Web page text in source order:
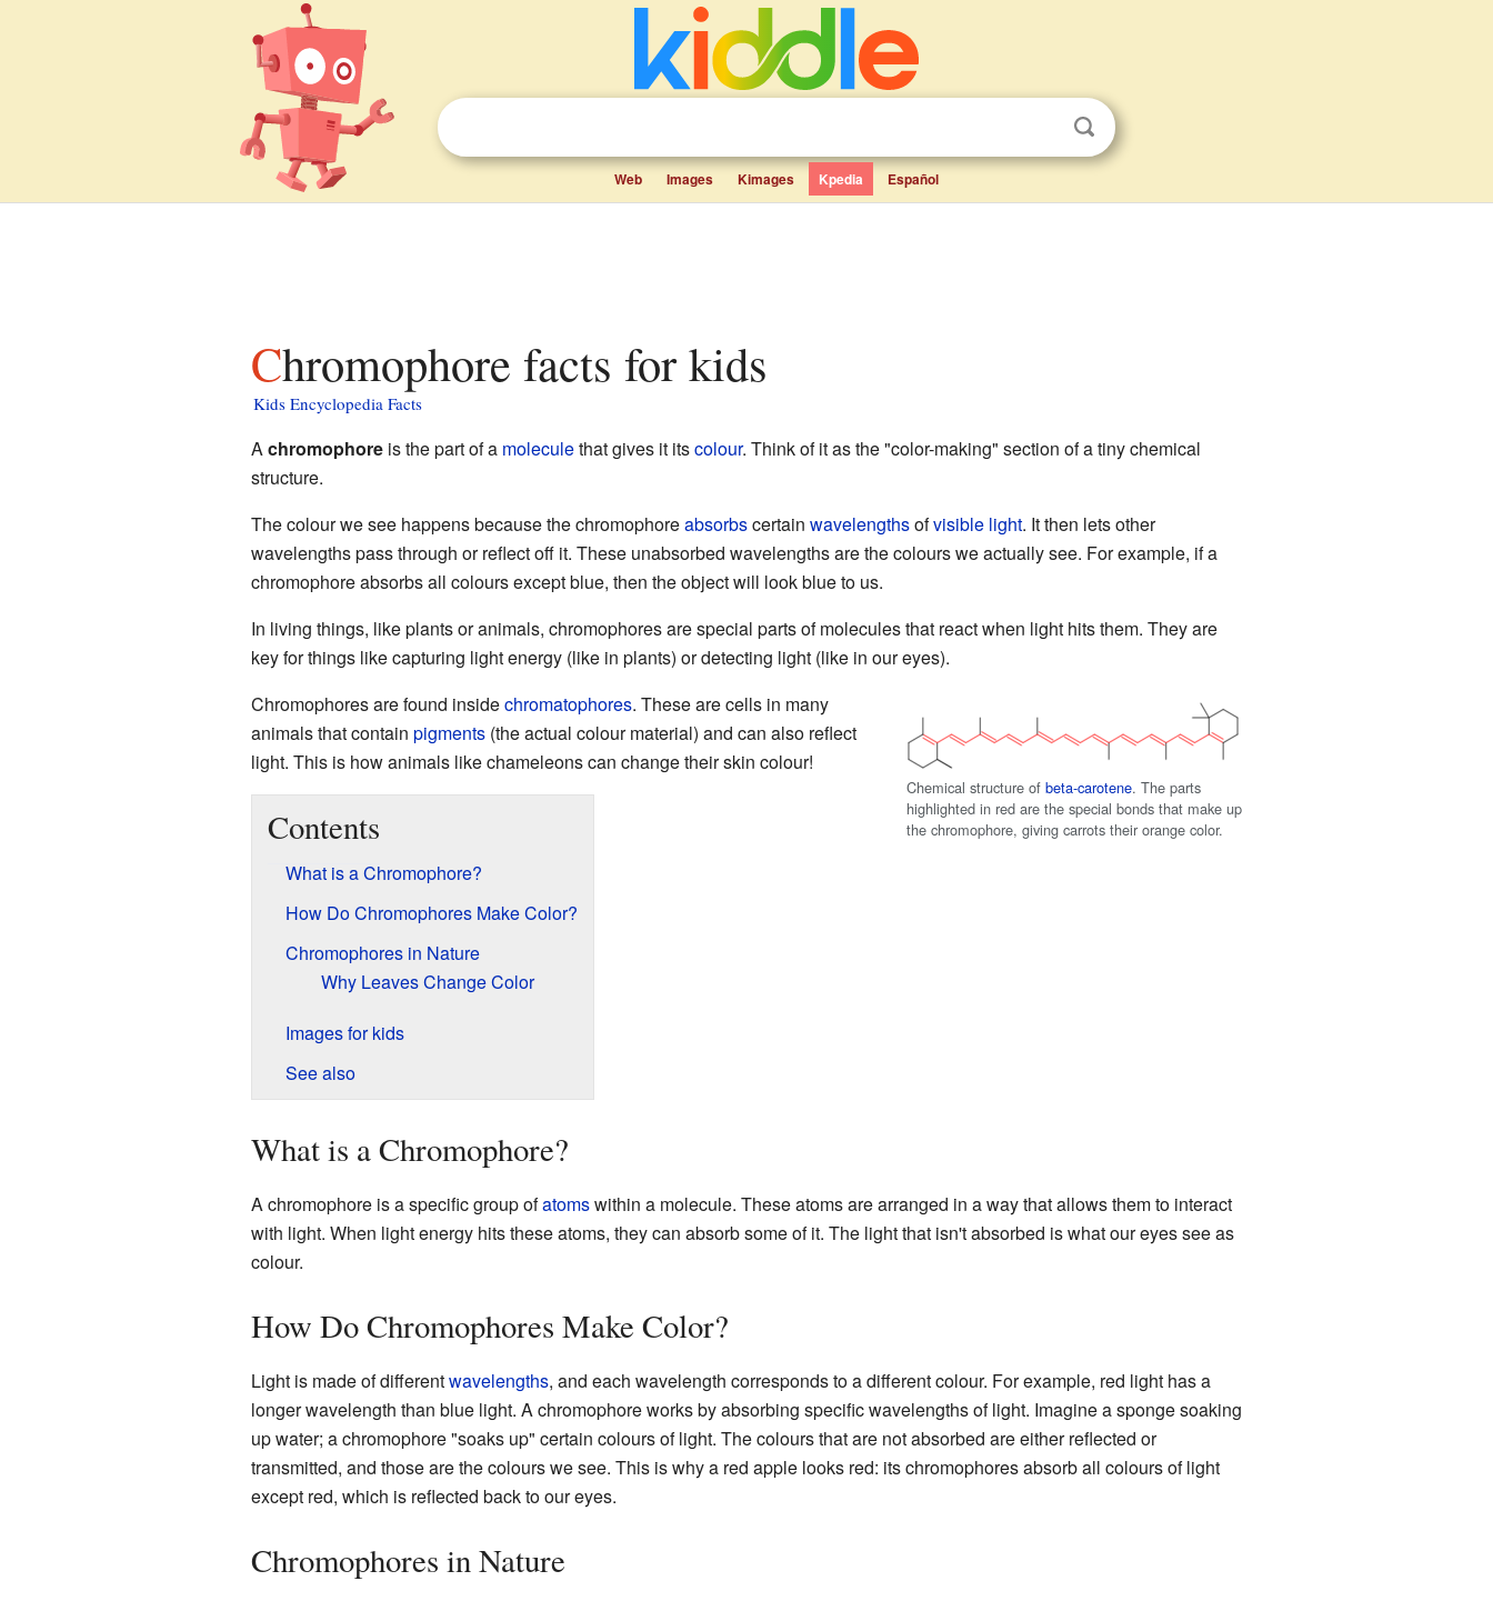
Web Images Kimages Kpedia Español
Chromophore facts for kids
Kids Encyclopedia Facts
Achromophoreis the part of a moleculethat gives it itscolour. Think of it as the "color-making" section of a tiny chemical
structure.
The colour we see happens because the chromophoreabsorbscertain wavelengthsofvisible light. It then lets other
wavelengths pass through or reflect off it. These unabsorbed wavelengths are the colours we actually see. For example, if a
chromophore absorbs all colours except blue, then the object will look blue to us.
In living things, like plants or animals, chromophores are special parts of molecules that react when light hits them. They are
key for things like capturing light energy (like in plants) or detecting light (like in our eyes).
Chemical structure ofbeta-carotene. The parts
highlighted in red are the special bonds that make up
the chromophore, giving carrots their orange color.
Chromophores are found insidechromatophores. These are cells in many
animals that contain pigments(the actual colour material) and can also reflect
light. This is how animals like chameleons can change their skin colour!
Contents
What is a Chromophore?
How Do Chromophores Make Color?
Chromophores in Nature
Why Leaves Change Color
Images for kids
See also
What is a Chromophore?
A chromophore is a specific group ofatomswithin a molecule. These atoms are arranged in a way that allows them to interact
with light. When light energy hits these atoms, they can absorb some of it. The light that isn't absorbed is what our eyes see as
colour.
How Do Chromophores Make Color?
Light is made of differentwavelengths, and each wavelength corresponds to a different colour. For example, red light has a
longer wavelength than blue light. A chromophore works by absorbing specific wavelengths of light. Imagine a sponge soaking
up water; a chromophore "soaks up" certain colours of light. The colours that are not absorbed are either reflected or
transmitted, and those are the colours we see. This is why a red apple looks red: its chromophores absorb all colours of light
except red, which is reflected back to our eyes.
Chromophores in Nature